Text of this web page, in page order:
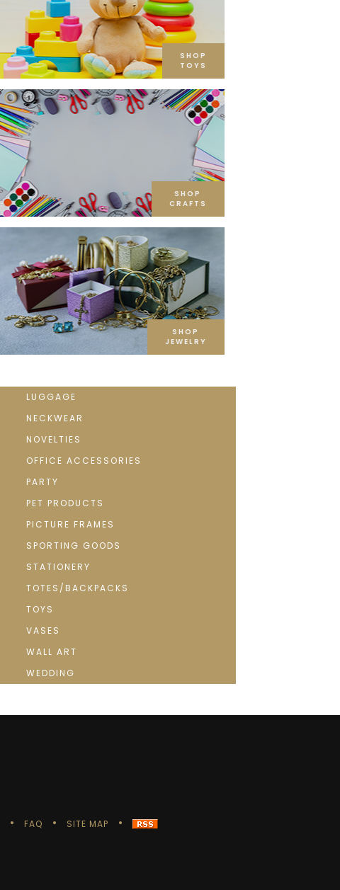
SHOP
TOYS
SHOP
CRAFTS
SHOP
JEWELRY
LUGGAGE
NECKWEAR
NOVELTIES
OFFICE ACCESSORIES
PARTY
PET PRODUCTS
PICTURE FRAMES
SPORTING GOODS
STATIONERY
TOTES/BACKPACKS
TOYS
VASES
WALL ART
WEDDING
FAQ SITE MAP